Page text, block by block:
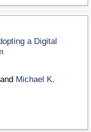
a Digital
Michael K.